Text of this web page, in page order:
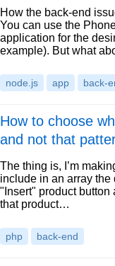
How the back-end
You can use the
application for the
example). But what
node.js app back-
How to choose
and not that
The thing is, I’m
include in an array
"Insert" product button
that product…
php back-end